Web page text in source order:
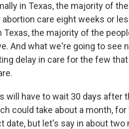
in Texas, the majority of
care eight weeks or
Texas, the majority of the
And what we're going to see
delay in care for the few
will have to wait 30 days
could take about a month,
date, but let's say in about